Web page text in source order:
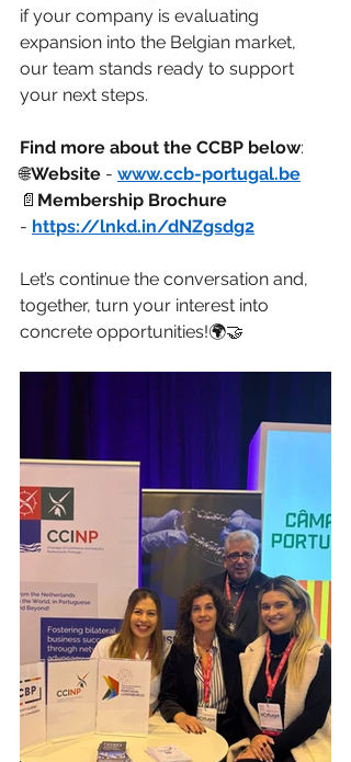
if your company is evaluating
expansion into the Belgian market,
our team stands ready to support
your next steps.
Find more about the CCBP below:
🌐Website - www.ccb-portugal.be
📄 Membership Brochure
- https://lnkd.in/dNZgsdg2
Let’s continue the conversation and,
together, turn your interest into
concrete opportunities!🌍🤝